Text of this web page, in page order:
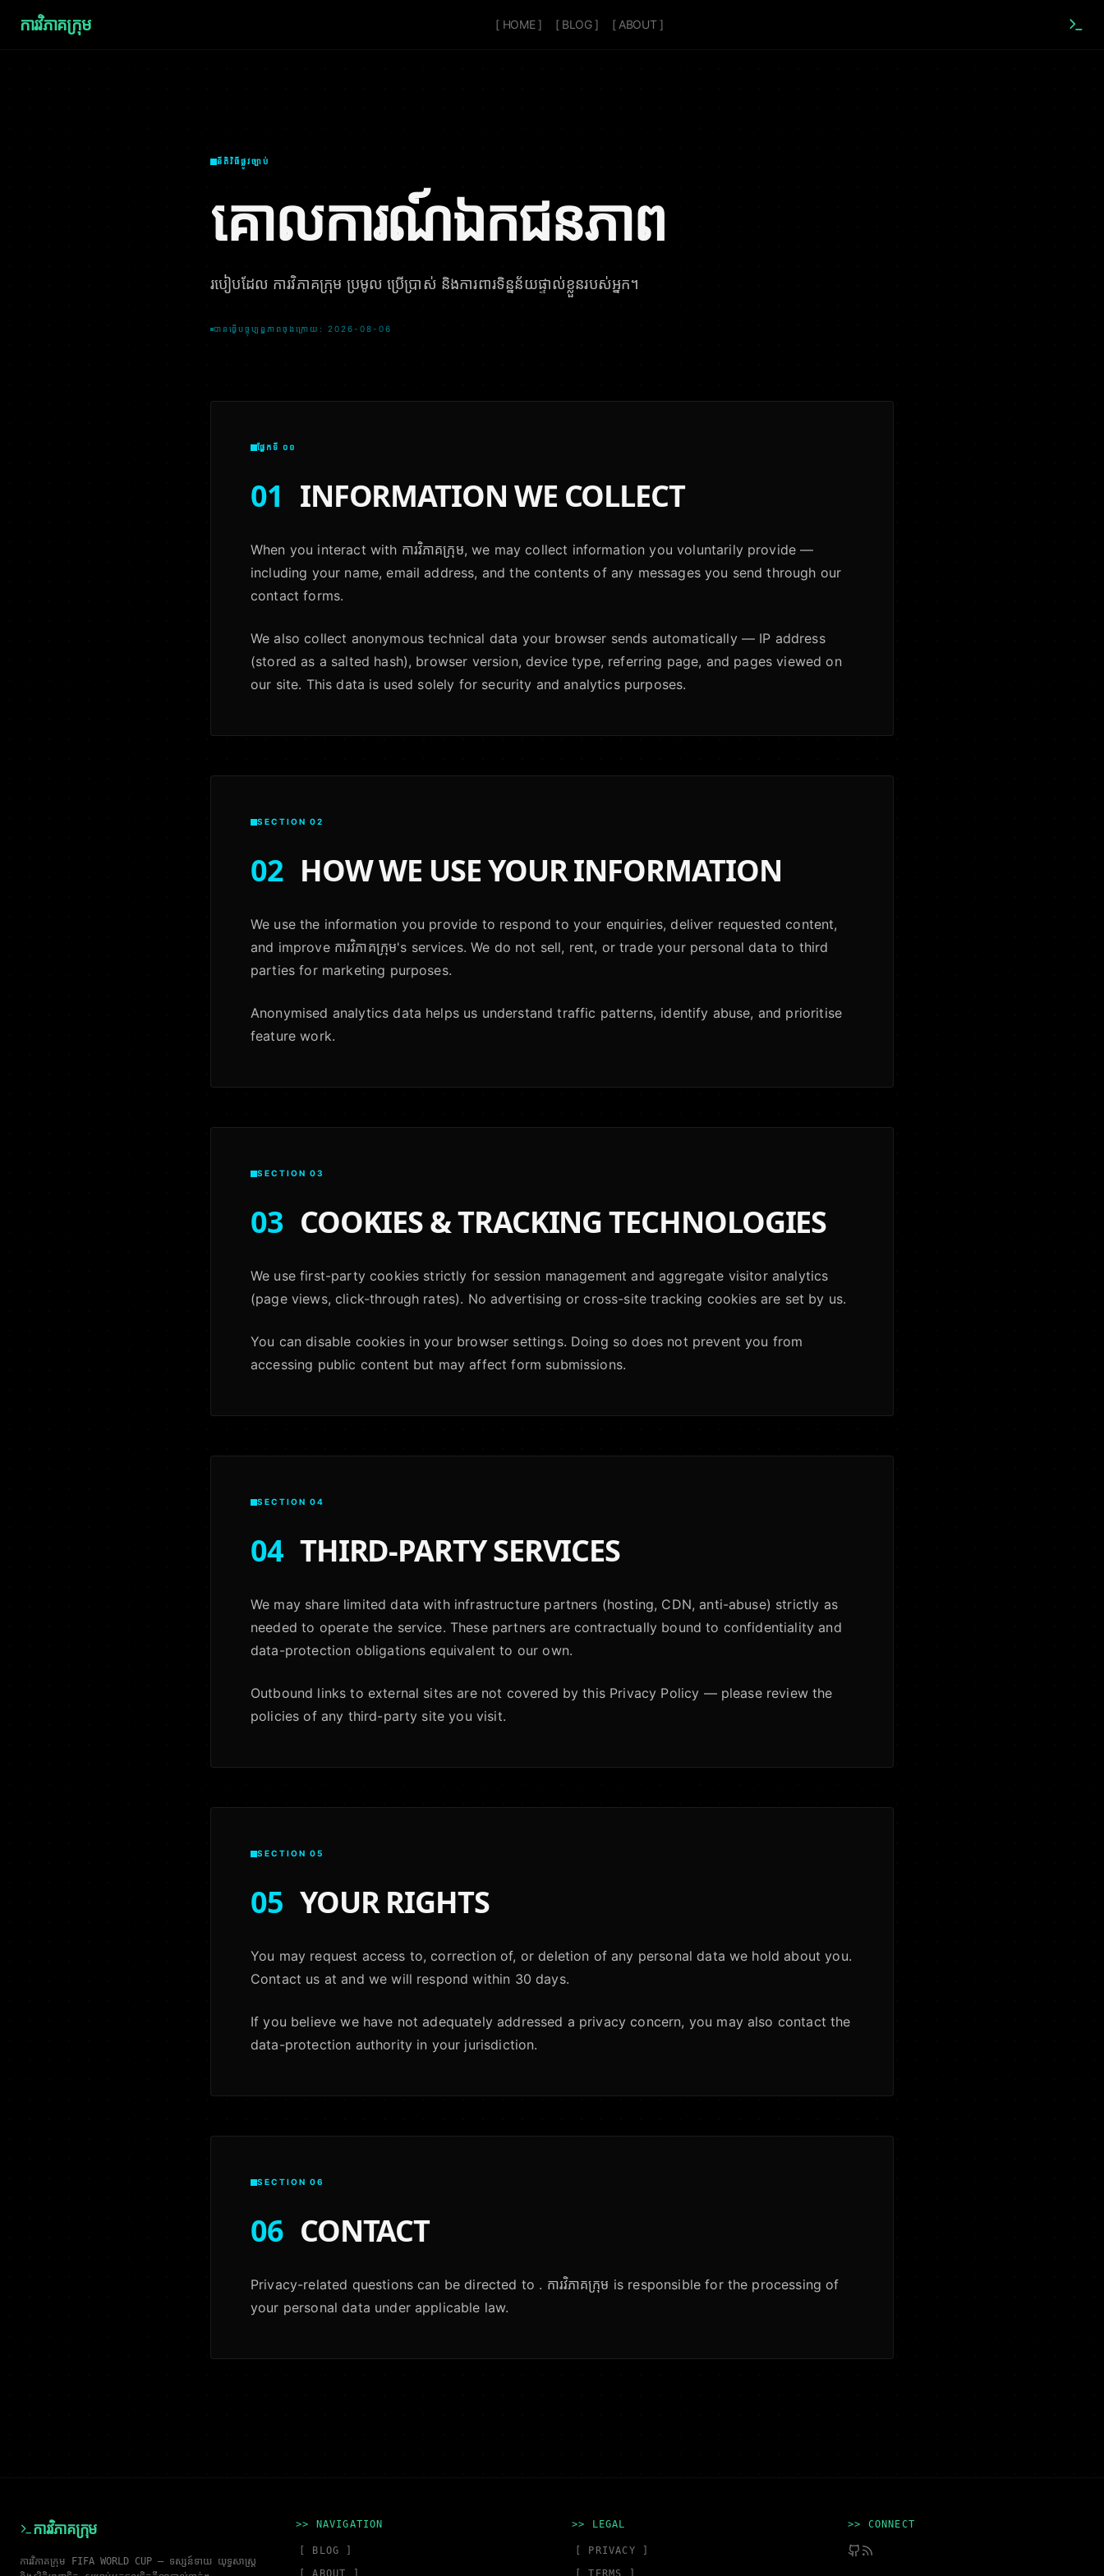
ការវិភាគក្រុម [ HOME ] [ BLOG ] [ ABOUT ]
នីតិវិធីផ្លូវច្បាប់
គោលការណ៍ឯកជនភាព
របៀបដែល ការវិភាគក្រុម ប្រមូល ប្រើប្រាស់ និងការពារទិន្នន័យផ្ទាល់ខ្លួនរបស់អ្នក។
បានធ្វើបច្ចុប្បន្នភាពចុងក្រោយ: 2026-08-06
ផ្នែកទី ០១
01 INFORMATION WE COLLECT
When you interact with ការវិភាគក្រុម, we may collect information you voluntarily provide —
including your name, email address, and the contents of any messages you send through our
contact forms.
We also collect anonymous technical data your browser sends automatically — IP address
(stored as a salted hash), browser version, device type, referring page, and pages viewed on
our site. This data is used solely for security and analytics purposes.
SECTION 02
02 HOW WE USE YOUR INFORMATION
We use the information you provide to respond to your enquiries, deliver requested content,
and improve ការវិភាគក្រុម's services. We do not sell, rent, or trade your personal data to third
parties for marketing purposes.
Anonymised analytics data helps us understand traffic patterns, identify abuse, and prioritise
feature work.
SECTION 03
03 COOKIES & TRACKING TECHNOLOGIES
We use first-party cookies strictly for session management and aggregate visitor analytics
(page views, click-through rates). No advertising or cross-site tracking cookies are set by us.
You can disable cookies in your browser settings. Doing so does not prevent you from
accessing public content but may affect form submissions.
SECTION 04
04 THIRD-PARTY SERVICES
We may share limited data with infrastructure partners (hosting, CDN, anti-abuse) strictly as
needed to operate the service. These partners are contractually bound to confidentiality and
data-protection obligations equivalent to our own.
Outbound links to external sites are not covered by this Privacy Policy — please review the
policies of any third-party site you visit.
SECTION 05
05 YOUR RIGHTS
You may request access to, correction of, or deletion of any personal data we hold about you.
Contact us at and we will respond within 30 days.
If you believe we have not adequately addressed a privacy concern, you may also contact the
data-protection authority in your jurisdiction.
SECTION 06
06 CONTACT
Privacy-related questions can be directed to . ការវិភាគក្រុម is responsible for the processing of
your personal data under applicable law.
ការវិភាគក្រុម
ការវិភាគក្រុម FIFA WORLD CUP — ទស្សន៍ទាយ យុទ្ធសាស្ត្រ
>> NAVIGATION
[ BLOG ]
[ ABOUT ]
>> LEGAL
[ PRIVACY ]
[ TERMS ]
>> CONNECT